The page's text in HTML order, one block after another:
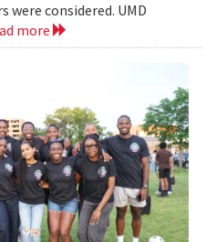
were considered. UMD
more